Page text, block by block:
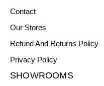
Contact
Our Stores
Refund And Returns Policy
Privacy Policy
SHOWROOMS